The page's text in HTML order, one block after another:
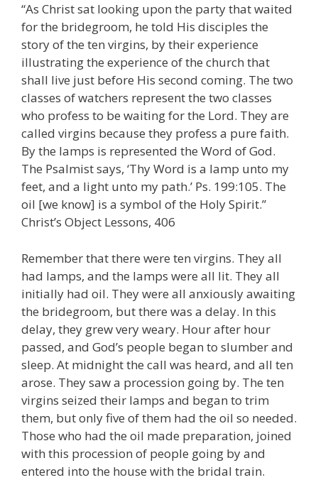
“As Christ sat looking upon the party that waited
for the bridegroom, he told His disciples the
story of the ten virgins, by their experience
illustrating the experience of the church that
shall live just before His second coming. The two
classes of watchers represent the two classes
who profess to be waiting for the Lord. They are
called virgins because they profess a pure faith.
By the lamps is represented the Word of God.
The Psalmist says, ‘Thy Word is a lamp unto my
feet, and a light unto my path.’ Ps. 199:105. The
oil [we know] is a symbol of the Holy Spirit.”
Christ’s Object Lessons, 406
Remember that there were ten virgins. They all
had lamps, and the lamps were all lit. They all
initially had oil. They were all anxiously awaiting
the bridegroom, but there was a delay. In this
delay, they grew very weary. Hour after hour
passed, and God’s people began to slumber and
sleep. At midnight the call was heard, and all ten
arose. They saw a procession going by. The ten
virgins seized their lamps and began to trim
them, but only five of them had the oil so needed.
Those who had the oil made preparation, joined
with this procession of people going by and
entered into the house with the bridal train.